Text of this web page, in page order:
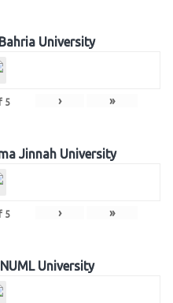
University
5 › »
Jinnah University
5 › »
University